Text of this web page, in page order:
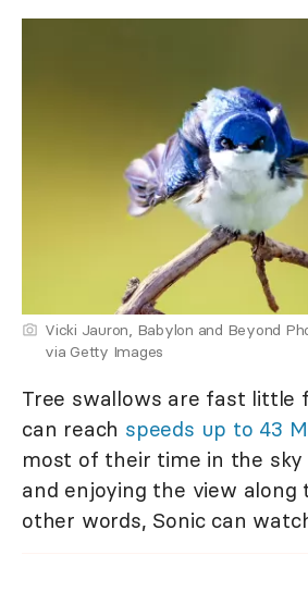
Vicki Jauron, Babylon and Beyond
via Getty Images
Tree swallows are fast little
can reach speeds up to 43
most of their time in the sky
and enjoying the view along
other words, Sonic can